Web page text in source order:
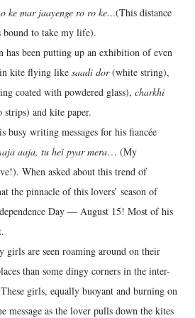
ke mar jaayenge ro ro ke…(This distance
bound to take my life).
been putting up an exhibition of even
in kite flying like saadi dor(white string),
coated with powdered glass), charkhi
strips) and kite paper.
writing messages for his fiancée
aaja, tu hei pyar mera… (My
When asked about this trend of
the pinnacle of this lovers’ season of
Day — August 15! Most of his
girls are seen roaming around on their
than some dingy corners in the inter-
girls, equally buoyant and burning on
message as the lover pulls down the kites